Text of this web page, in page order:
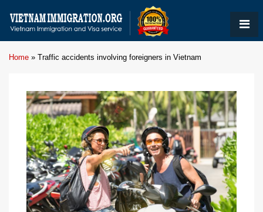
Home » Traffic accidents involving foreigners in Vietnam